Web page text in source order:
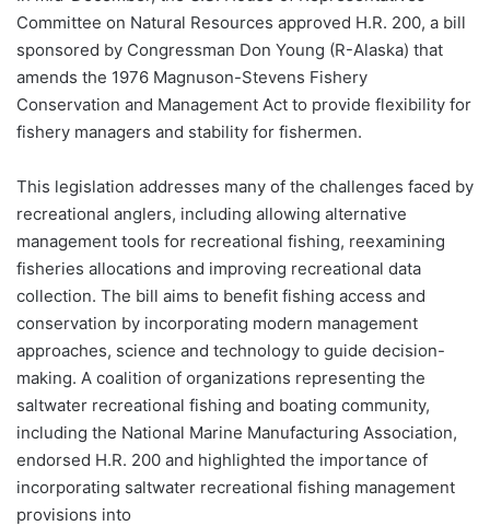
Committee on Natural Resources approved H.R. 200, a bill
sponsored by Congressman Don Young (R-Alaska) that
amends the 1976 Magnuson-Stevens Fishery
Conservation and Management Act to provide flexibility for
fishery managers and stability for fishermen.
This legislation addresses many of the challenges faced by
recreational anglers, including allowing alternative
management tools for recreational fishing, reexamining
fisheries allocations and improving recreational data
collection. The bill aims to benefit fishing access and
conservation by incorporating modern management
approaches, science and technology to guide decision-
making. A coalition of organizations representing the
saltwater recreational fishing and boating community,
including the National Marine Manufacturing Association,
endorsed H.R. 200 and highlighted the importance of
incorporating saltwater recreational fishing management
provisions into